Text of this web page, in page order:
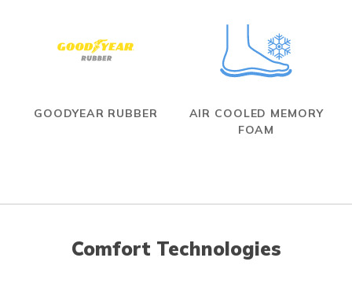
GOODYEAR RUBBER
AIR COOLED MEMORY
FOAM
Comfort Technologies